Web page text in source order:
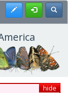
Register
hide